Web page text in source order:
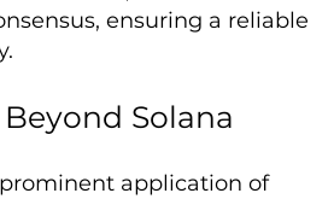
ensuring a reliable
Solana
application of